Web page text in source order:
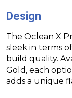
Design
The Oclean X
sleek in terms
build quality.
Gold, each
adds a unique